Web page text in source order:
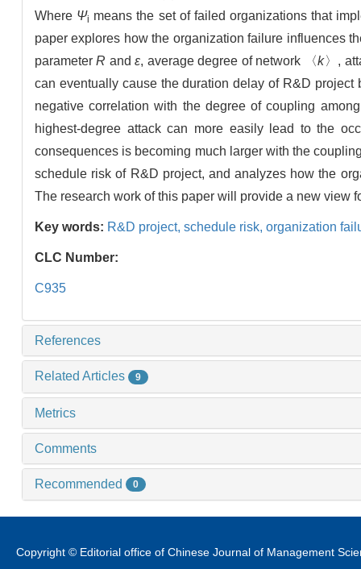
Where Ψi means the set of failed organizations that
paper explores how the organization failure influences
parameterR andε, average degree of network 〈k〉,
can eventually cause the duration delay of R&D
negative correlation with the degree of coupling
highest-degree attack can more easily lead to the
consequences is becoming much larger with the
schedule risk of R&D project, and analyzes how the
The research work of this paper will provide a new view
Key words: R&D project, schedule risk, organization
CLC Number:
C935
References
Related Articles 9
Metrics
Comments
Recommended 0
Copyright © Editorial office of Chinese Journal of Management